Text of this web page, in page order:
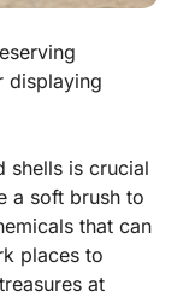
displaying
shells is crucial
a soft brush to
that can
places to
at